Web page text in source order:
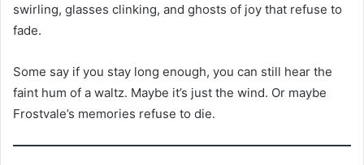
swirling, glasses clinking, and ghosts of joy that refuse to
fade.
Some say if you stay long enough, you can still hear the
faint hum of a waltz. Maybe it’s just the wind. Or maybe
Frostvale’s memories refuse to die.